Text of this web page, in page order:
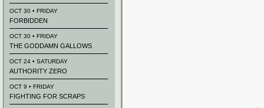
OCT 30 • FRIDAY
FORBIDDEN
OCT 30 • FRIDAY
THE GODDAMN GALLOWS
OCT 24 • SATURDAY
AUTHORITY ZERO
OCT 9 • FRIDAY
FIGHTING FOR SCRAPS